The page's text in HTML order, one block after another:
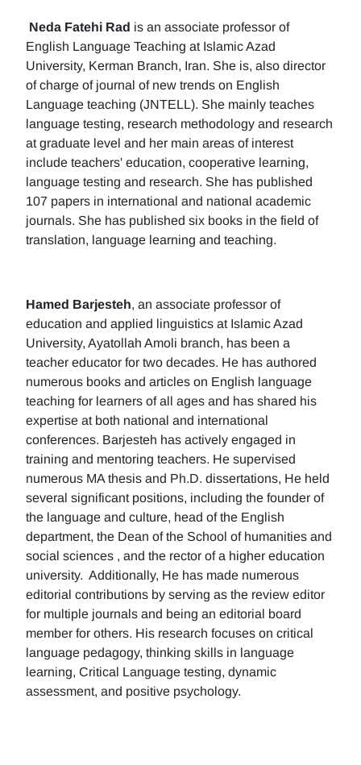
Neda Fatehi Rad is an associate professor of
English Language Teaching at Islamic Azad
University, Kerman Branch, Iran. She is, also director
of charge of journal of new trends on English
Language teaching (JNTELL). She mainly teaches
language testing, research methodology and research
at graduate level and her main areas of interest
include teachers' education, cooperative learning,
language testing and research. She has published
107 papers in international and national academic
journals. She has published six books in the field of
translation, language learning and teaching.
Hamed Barjesteh, an associate professor of
education and applied linguistics at Islamic Azad
University, Ayatollah Amoli branch, has been a
teacher educator for two decades. He has authored
numerous books and articles on English language
teaching for learners of all ages and has shared his
expertise at both national and international
conferences. Barjesteh has actively engaged in
training and mentoring teachers. He supervised
numerous MA thesis and Ph.D. dissertations, He held
several significant positions, including the founder of
the language and culture, head of the English
department, the Dean of the School of humanities and
social sciences , and the rector of a higher education
university. Additionally, He has made numerous
editorial contributions by serving as the review editor
for multiple journals and being an editorial board
member for others. His research focuses on critical
language pedagogy, thinking skills in language
learning, Critical Language testing, dynamic
assessment, and positive psychology.